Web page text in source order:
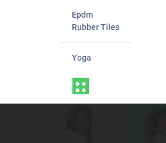
Epdm
Rubber Tiles
Yoga